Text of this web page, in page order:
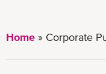
Home Corporate